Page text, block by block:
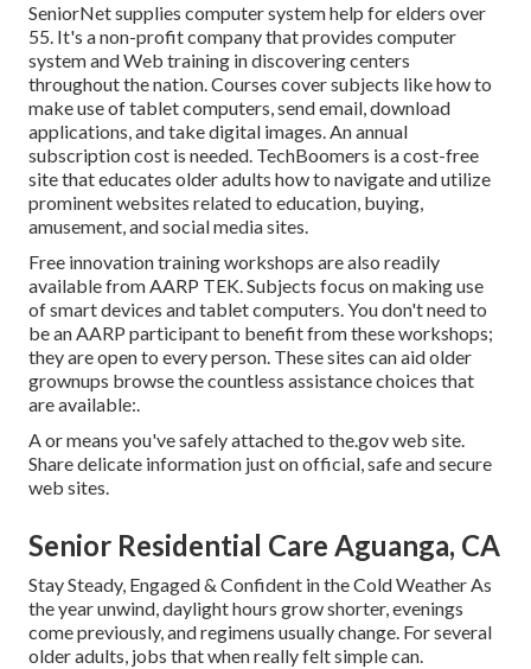
SeniorNetsupplies computer system help for elders over
55. It's a non-profit company that provides computer
system and Web training in discovering centers
throughout the nation. Courses cover subjects like how to
make use of tablet computers, send email, download
applications, and take digital images. An annual
subscription cost is needed. TechBoomers is a cost-free
site that educates older adults how to navigate and utilize
prominent websites related to education, buying,
amusement, and social media sites.
Free innovation training workshops are also readily
available fromAARP TEK. Subjects focus on making use
of smart devices and tablet computers. You don't need to
be an AARP participant to benefit from these workshops;
they are open to every person. These sites can aid older
grownups browse the countless assistance choices that
are available:.
A or means you've safely attached to the.gov web site.
Share delicate information just on official, safe and secure
web sites.
Senior Residential Care Aguanga, CA
Stay Steady, Engaged & Confident in the Cold Weather As
the year unwind, daylight hours grow shorter, evenings
come previously, and regimens usually change. For several
older adults, jobs that when really felt simple can.